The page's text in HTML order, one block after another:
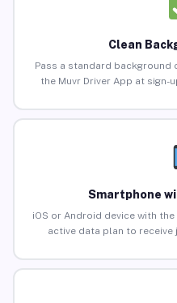
Clean
Pass a standard background
the Muvr Driver App at sign-
Smartphone
iOS or Android device with
active data plan to